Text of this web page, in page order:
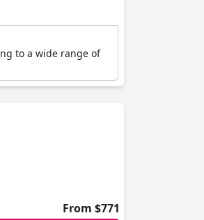
to a wide range of
From $771